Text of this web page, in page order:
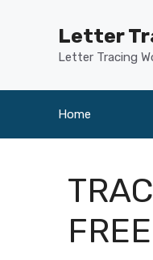
Letter
Letter Tracing
Home
FREE